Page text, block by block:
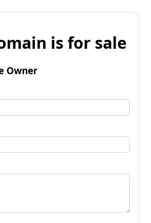
is for sale
Owner